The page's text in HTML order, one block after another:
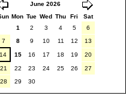
June 2026
Mon Tue Wed Thu Fri
Sat
1
2 3 4 5
6
7
8 9 10 11 12 13
14 15 16 17 18 19 20
21 22 23 24 25 26
27
28
29 30